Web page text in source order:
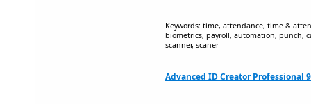
Keywords: time, attendance, time &
biometrics, payroll, automation, punch,
scanner, scaner
Advanced ID Creator Professional